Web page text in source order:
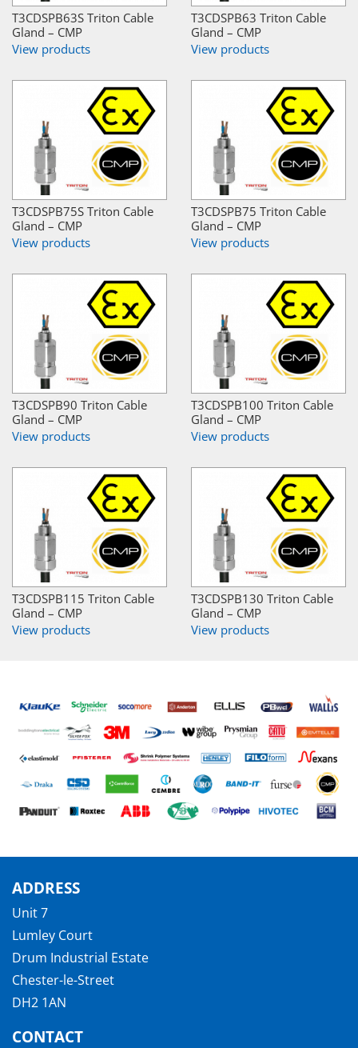
T3CDSPB63S Triton Cable
Gland – CMP
View products
T3CDSPB63 Triton Cable
Gland – CMP
View products
T3CDSPB75S Triton Cable
Gland – CMP
View products
T3CDSPB75 Triton Cable
Gland – CMP
View products
T3CDSPB90 Triton Cable
Gland – CMP
View products
T3CDSPB100 Triton Cable
Gland – CMP
View products
T3CDSPB115 Triton Cable
Gland – CMP
View products
T3CDSPB130 Triton Cable
Gland – CMP
View products
ADDRESS
Unit 7
Lumley Court
Drum Industrial Estate
Chester-le-Street
DH2 1AN
CONTACT